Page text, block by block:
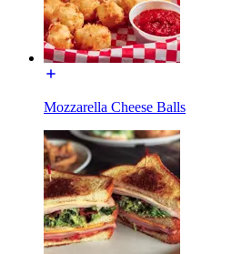
Mozzarella Cheese Balls